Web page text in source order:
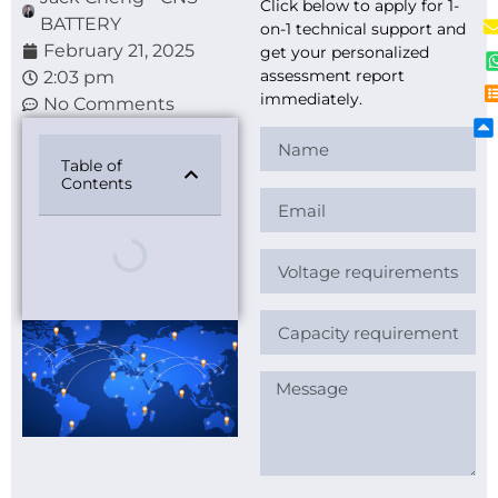
BATTERY
February 21, 2025
2:03 pm
No Comments
Table of
Contents
Click below to apply for 1-
on-1 technical support and
get your personalized
assessment report
immediately.